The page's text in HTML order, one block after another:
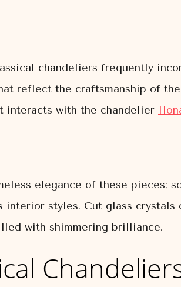
chandeliers frequently
reflect the craftsmanship of
interacts with the chandelier
elegance of these pieces;
styles. Cut glass crystals
with shimmering brilliance.